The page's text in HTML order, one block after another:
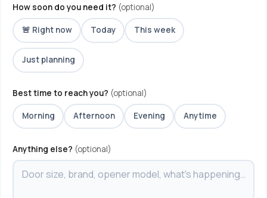
How soon do you need it? (optional)
🚨 Right now Today This week
Just planning
Best time to reach you? (optional)
Morning Afternoon Evening Anytime
Anything else? (optional)